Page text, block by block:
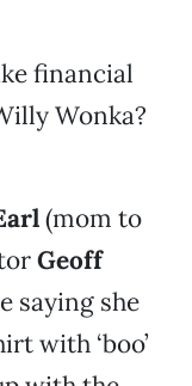
financial
Wonka?
(mom to
Geoff
saying she
with ‘boo’